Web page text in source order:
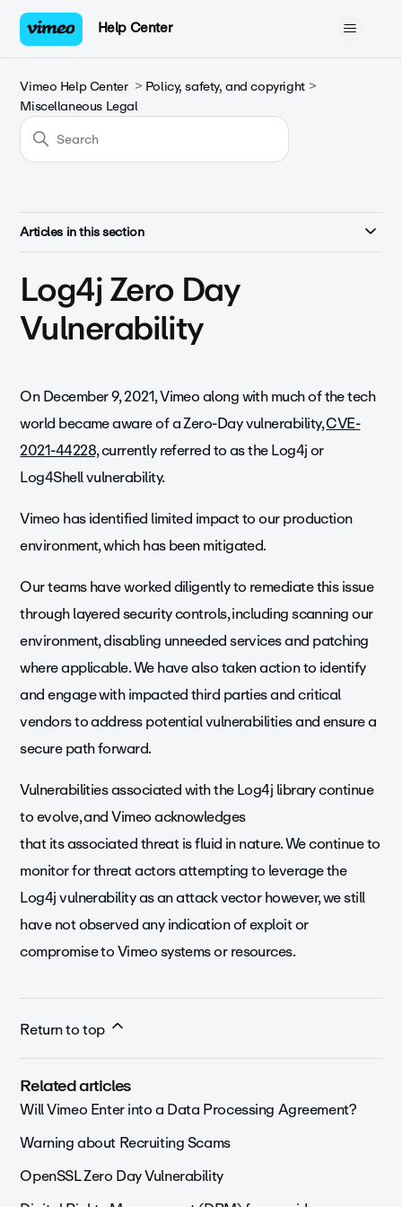
Help Center
Vimeo Help Center
Policy, safety, and copyright
Miscellaneous Legal
Articles in this section
Log4j Zero Day
Vulnerability
On December 9, 2021, Vimeo along with much of the tech
world became aware of a Zero-Day vulnerability,CVE-
2021-44228,currently referred to as the Log4j or
Log4Shell vulnerability.
Vimeo has identified limited impact to our production
environment, which has been mitigated.
Our teams have worked diligently to remediate this issue
through layered security controls, including scanning our
environment, disabling unneeded services and patching
where applicable. We have also taken action to identify
and engage with impacted third parties and critical
vendors to address potential vulnerabilities and ensure a
secure path forward.
Vulnerabilities associated with the Log4j library continue
to evolve, and Vimeo acknowledges
that its associated threat is fluid in nature. We continue to
monitor for threat actors attempting to leverage the
Log4j vulnerability as an attack vector however, we still
have not observed any indication of exploit or
compromise to Vimeo systems or resources.
Return to top
Related articles
Will Vimeo Enter into a Data Processing Agreement?
Warning about Recruiting Scams
OpenSSL Zero Day Vulnerability